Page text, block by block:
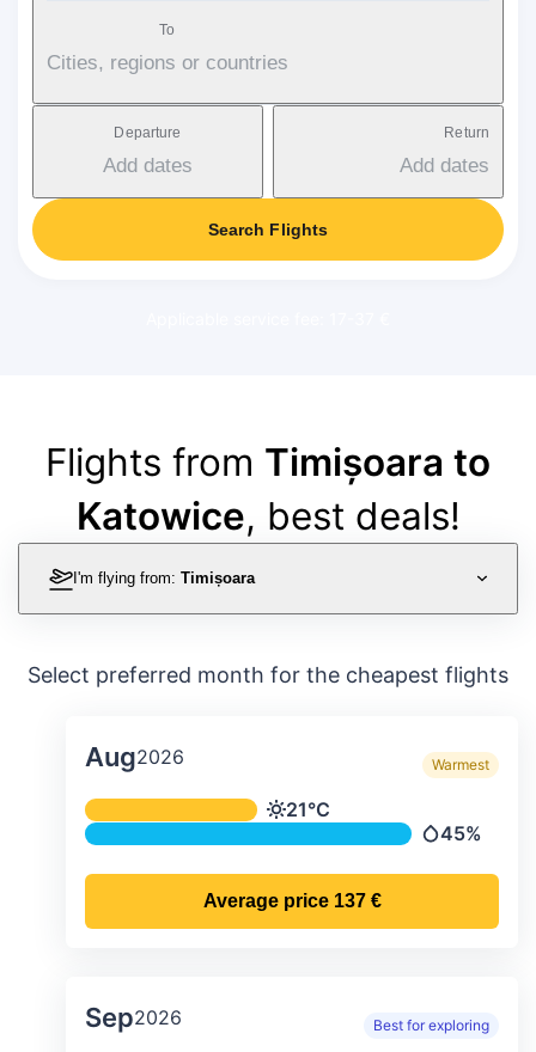
To
Cities, regions or countries
Departure
Add dates
Return
Add dates
Search Flights
Flights from Timișoara to
Katowice, best deals!
I'm flying from: Timișoara
Select preferred month for the cheapest flights
Aug2026 Warmest
Average monthly temperature &
Temperature
21°C
Precipitation
45%
Average price 137 €
Sep2026 Best for exploring